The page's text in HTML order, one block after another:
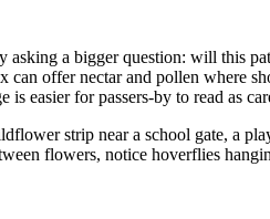
a bigger question: will this
offer nectar and pollen where
easier for passers-by to read as
strip near a school gate, a
flowers, notice hoverflies